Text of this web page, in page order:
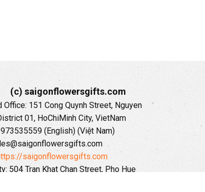
(c) saigonflowersgifts.com
Office: 151 Cong Quynh Street, Nguyen
01, HoChiMinh City, VietNam
(English) (Việt Nam)
saigonflowersgifts.com
504 Tran Khat Chan Street, Pho Hue